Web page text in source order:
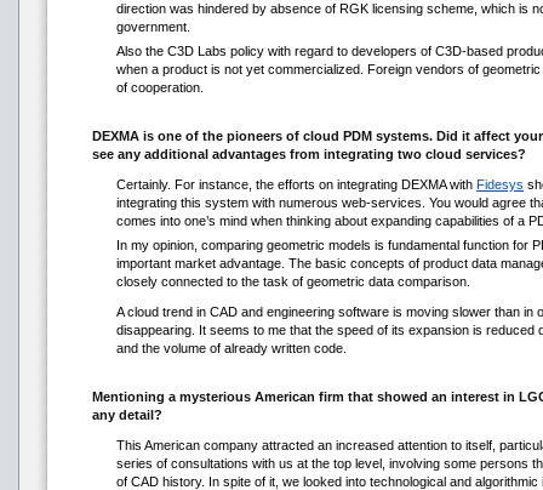
direction was hindered by absence of RGK licensing scheme, which is
government.
Also the C3D Labs policy with regard to developers of C3D-based
when a product is not yet commercialized. Foreign vendors of
of cooperation.
DEXMA is one of the pioneers of cloud PDM systems. Did it affect
see any additional advantages from integrating two cloud services?
Certainly. For instance, the efforts on integrating DEXMA with Fidesys
integrating this system with numerous web-services. You would agree
comes into one’s mind when thinking about expanding capabilities of a
In my opinion, comparing geometric models is fundamental function for
important market advantage. The basic concepts of product data
closely connected to the task of geometric data comparison.
A cloud trend in CAD and engineering software is moving slower than in
disappearing. It seems to me that the speed of its expansion is reduced
and the volume of already written code.
Mentioning a mysterious American firm that showed an interest in
any detail?
This American company attracted an increased attention to itself,
series of consultations with us at the top level, involving some persons
of CAD history. In spite of it, we looked into technological and